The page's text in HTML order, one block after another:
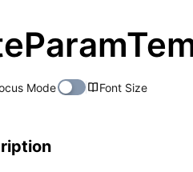
Mode Font Size